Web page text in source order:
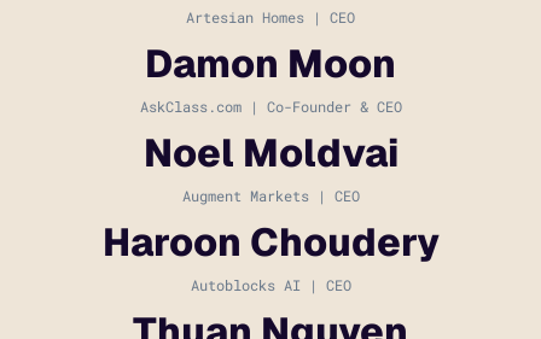
Artesian Homes | CEO
Damon Moon
AskClass.com | Co-Founder & CEO
Noel Moldvai
Augment Markets | CEO
Haroon Choudery
Autoblocks AI | CEO